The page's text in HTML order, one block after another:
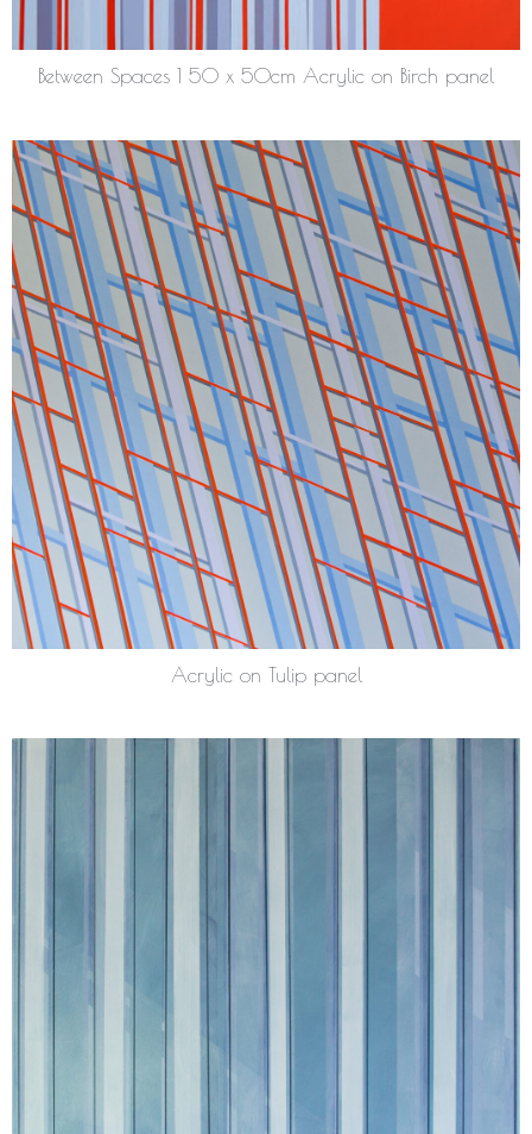
Between Spaces 1 50 x 50cm Acrylic on Birch panel
Acrylic on Tulip panel